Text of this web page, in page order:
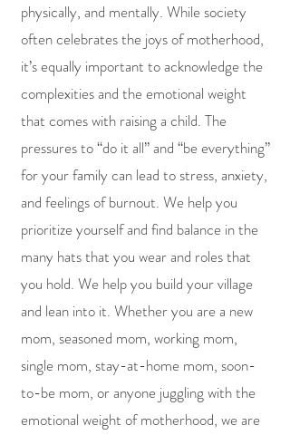
physically, and mentally. While society
often celebrates the joys of motherhood,
it’s equally important to acknowledge the
complexities and the emotional weight
that comes with raising a child. The
pressures to “do it all” and “be everything”
for your family can lead to stress, anxiety,
and feelings of burnout. We help you
prioritize yourself and find balance in the
many hats that you wear and roles that
you hold. We help you build your village
and lean into it. Whether you are a new
mom, seasoned mom, working mom,
single mom, stay-at-home mom, soon-
to-be mom, or anyone juggling with the
emotional weight of motherhood, we are